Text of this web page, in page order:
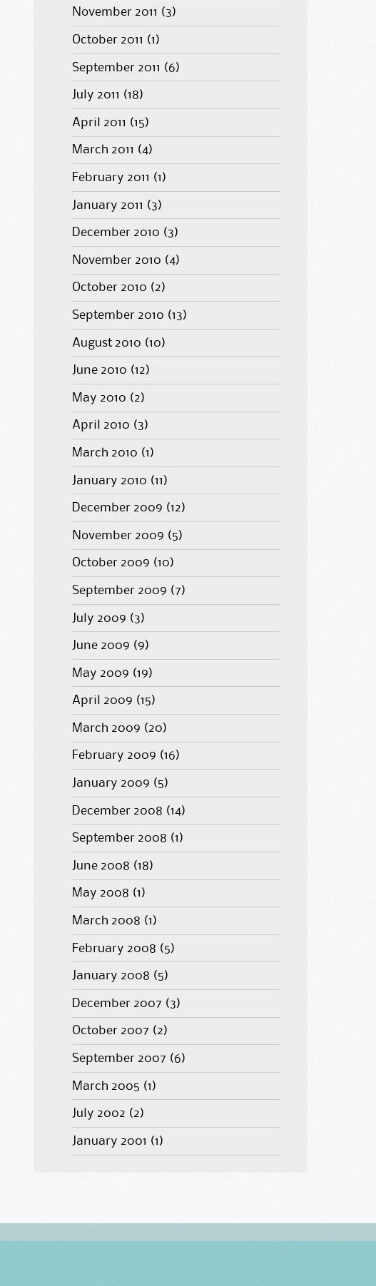
November 2011 (3)
October 2011 (1)
September 2011 (6)
July 2011 (18)
April 2011 (15)
March 2011 (4)
February 2011 (1)
January 2011 (3)
December 2010 (3)
November 2010 (4)
October 2010 (2)
September 2010 (13)
August 2010 (10)
June 2010 (12)
May 2010 (2)
April 2010 (3)
March 2010 (1)
January 2010 (11)
December 2009 (12)
November 2009 (5)
October 2009 (10)
September 2009 (7)
July 2009 (3)
June 2009 (9)
May 2009 (19)
April 2009 (15)
March 2009 (20)
February 2009 (16)
January 2009 (5)
December 2008 (14)
September 2008 (1)
June 2008 (18)
May 2008 (1)
March 2008 (1)
February 2008 (5)
January 2008 (5)
December 2007 (3)
October 2007 (2)
September 2007 (6)
March 2005 (1)
July 2002 (2)
January 2001 (1)